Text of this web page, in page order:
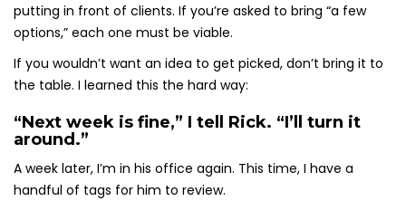
putting in front of clients. If you’re asked to bring “a few
options,” each one must be viable.
If you wouldn’t want an idea to get picked, don’t bring it to
the table. I learned this the hard way:
“Next week is fine,” I tell Rick. “I’ll turn it
around.”
A week later, I’m in his office again. This time, I have a
handful of tags for him to review.